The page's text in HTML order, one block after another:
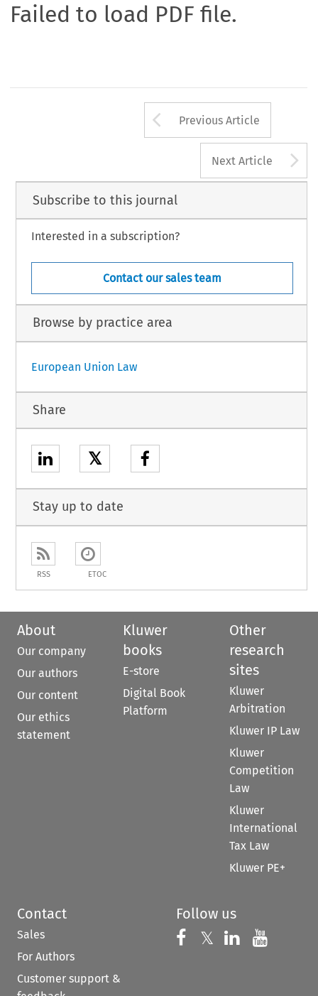
Failed to load PDF file.
Arrow button
Previous Article
Next Article
Subscribe to this journal
Interested in a subscription?
Contact our sales team
Browse by practice area
European Union Law
Share
𝕏
Stay up to date
RSS ETOC
About
Our company
Our authors
Our content
Our ethics
statement
Kluwer
books
E-store
Digital Book
Platform
Other
research
sites
Kluwer
Arbitration
Kluwer IP Law
Kluwer
Competition
Law
Kluwer
International
Tax Law
Kluwer PE+
Contact
Sales
For Authors
Customer support &
Follow us
Follow us on
𝕏 Follow us on
Follow us